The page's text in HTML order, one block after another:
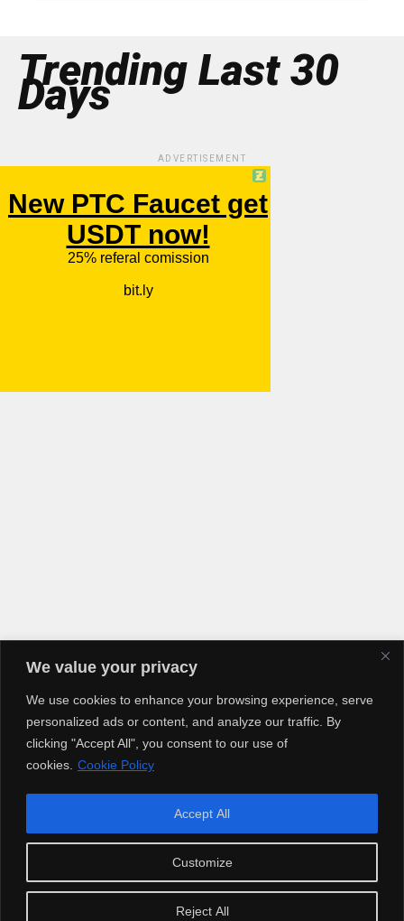
We value your privacy
We use cookies to enhance your browsing experience, serve
personalized ads or content, and analyze our traffic. By
clicking "Accept All", you consent to our use of
cookies. Cookie Policy
Customize
Reject All
Accept All
Trending Last 30
Days
ADVERTISEMENT
Copyright © 2025 Artiusclub Networks. Artius Entertainment.